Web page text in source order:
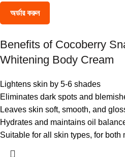
অর্ডার করুন
Benefits of Cocoberry
Whitening Body Cream
Lightens skin by 5-6 shades
Eliminates dark spots and
Leaves skin soft, smooth, and
Hydrates and maintains oil
Suitable for all skin types, for both